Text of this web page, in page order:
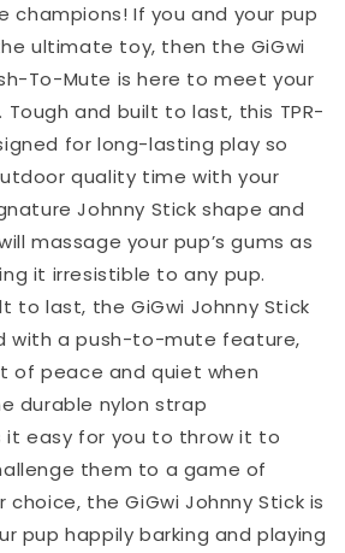
champions! If you and your pup
ultimate toy, then the GiGwi
To-Mute is here to meet your
and built to last, this TPR-
for long-lasting play so
quality time with your
Johnny Stick shape and
massage your pup’s gums as
it irresistible to any pup.
to last, the GiGwi Johnny Stick
with a push-to-mute feature,
of peace and quiet when
durable nylon strap
easy for you to throw it to
them to a game of
choice, the GiGwi Johnny Stick is
pup happily barking and playing